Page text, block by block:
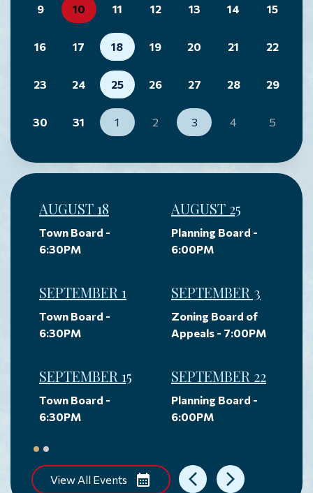
9 10 11 12 13 14 15
16 17 18 19 20 21 22
23 24 25 26 27 28 29
30 31 1 2 3 4 5
AUGUST 18
Town Board -
6:30PM
AUGUST 25
Planning Board -
6:00PM
SEPTEMBER 1
Town Board -
6:30PM
SEPTEMBER 3
Zoning Board of
Appeals - 7:00PM
SEPTEMBER 15
Town Board -
6:30PM
SEPTEMBER 22
Planning Board -
6:00PM
View All Events